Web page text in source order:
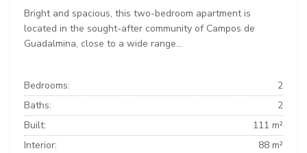
Bright and spacious, this two-bedroom apartment is
located in the sought-after community of Campos de
Guadalmina, close to a wide range...
Bedrooms:
2
Baths:
2
Built:
111 m²
Interior:
88 m²